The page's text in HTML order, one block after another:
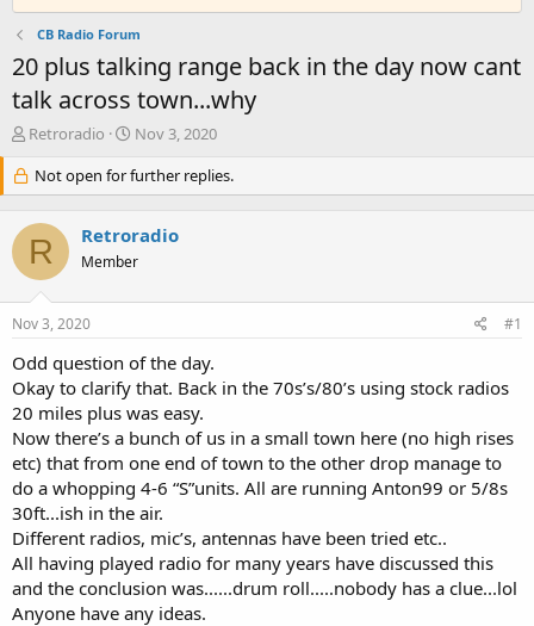
CB Radio Forum
20 plus talking range back in the day now cant
talk across town...why
T
r
e
a
d
s
t
a
r
e
r
Retroradio
S
a
r
d
a
e
Nov 3, 2020
Not open for further replies.
R Retroradio
Member
Nov 3, 2020 #1
Odd question of the day.
Okay to clarify that. Back in the 70s’s/80’s using stock radios
20 miles plus was easy.
Now there’s a bunch of us in a small town here (no high rises
etc) that from one end of town to the other drop manage to
do a whopping 4-6 “S”units. All are running Anton99 or 5/8s
30ft...ish in the air.
Different radios, mic’s, antennas have been tried etc..
All having played radio for many years have discussed this
and the conclusion was......drum roll.....nobody has a clue...lol
Anyone have any ideas.